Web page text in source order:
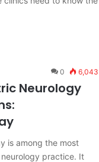
0 6,043
Neurology
is among the most
practice. It